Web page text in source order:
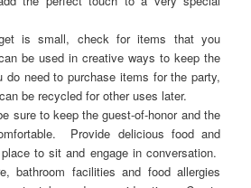
is small, check for items that you
be used in creative ways to keep the
need to purchase items for the party,
be recycled for other uses later.
sure to keep the guest-of-honor and the
Provide delicious food and
to sit and engage in conversation.
bathroom facilities and food allergies